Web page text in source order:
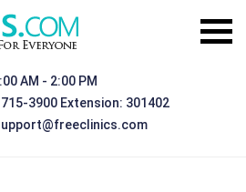
AM - 2:00 PM
3900 Extension: 301402